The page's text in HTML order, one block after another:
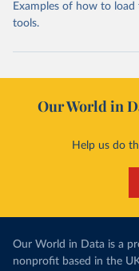
Examples of how to
tools.
Our World in
Help us do
Our World in Data is a
nonprofit based in the